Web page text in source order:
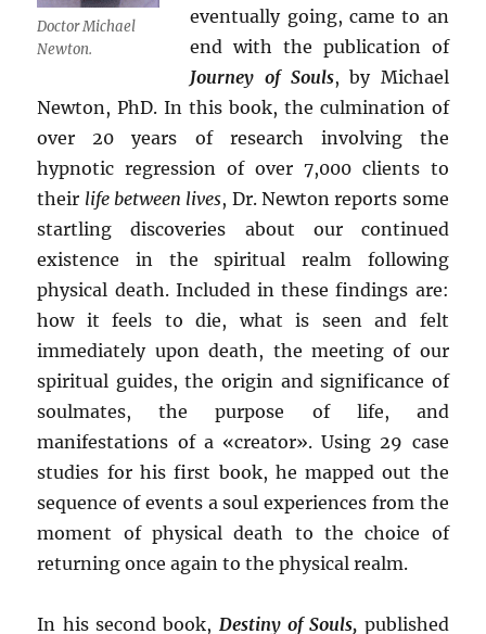
Doctor Michael
Newton.
eventually going, came to an
end with the publication of
Journey of Souls, by Michael
Newton, PhD. In this book, the culmination of
over 20 years of research involving the
hypnotic regression of over 7,000 clients to
their life between lives, Dr. Newton reports some
startling discoveries about our continued
existence in the spiritual realm following
physical death. Included in these findings are:
how it feels to die, what is seen and felt
immediately upon death, the meeting of our
spiritual guides, the origin and significance of
soulmates, the purpose of life, and
manifestations of a «creator». Using 29 case
studies for his first book, he mapped out the
sequence of events a soul experiences from the
moment of physical death to the choice of
returning once again to the physical realm.
In his second book, Destiny of Souls, published